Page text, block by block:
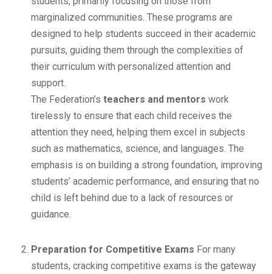
marginalized communities. These programs are
designed to help students succeed in their academic
pursuits, guiding them through the complexities of
their curriculum with personalized attention and
support.
The Federation’s teachers and mentors work
tirelessly to ensure that each child receives the
attention they need, helping them excel in subjects
such as mathematics, science, and languages. The
emphasis is on building a strong foundation, improving
students’ academic performance, and ensuring that no
child is left behind due to a lack of resources or
guidance.
Preparation for Competitive Exams For many
students, cracking competitive exams is the gateway